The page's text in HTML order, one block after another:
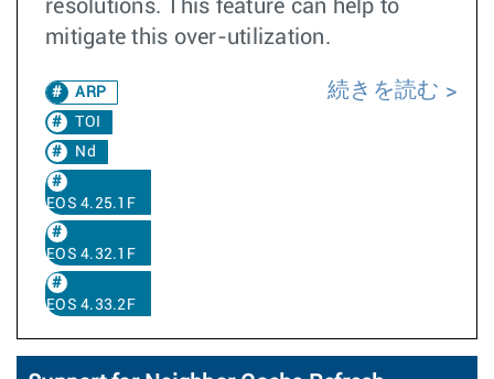
resolutions. This feature can help to
mitigate this over-utilization.
ARP
TOI
Nd
EOS 4.25.1F
EOS 4.32.1F
EOS 4.33.2F
続きを読む